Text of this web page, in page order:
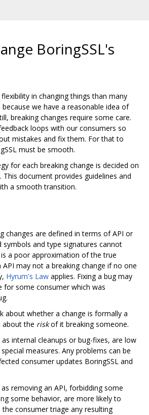
BoringSSL's
in changing things than many
we have a reasonable idea of
breaking changes require some care.
loops with our consumers so
mistakes and fix them. For that to
must be smooth.
for each breaking change is decided on
This document provides guidelines and
a smooth transition.
changes are defined in terms of API or
symbols and type signatures cannot
a poor approximation of the true
API may not a breaking change if no one
Hyrum's Law applies. Fixing a bug may
for some consumer which was
about whether a change is formally a
about the riskof it breaking someone.
internal cleanups or bug-fixes, are low
measures. Any problems can be
consumer updates BoringSSL and
removing an API, forbidding some
some behavior, are more likely to
consumer triage any resulting